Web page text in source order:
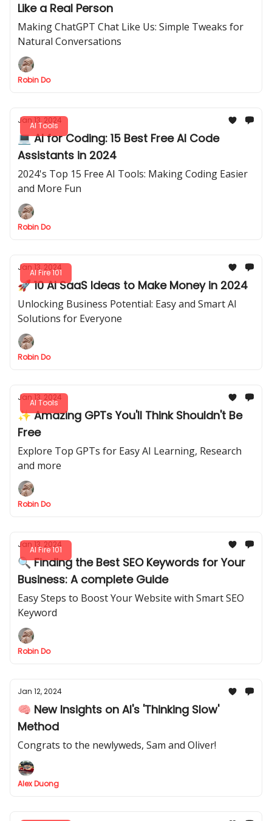
Like a Real Person
Making ChatGPT Chat Like Us: Simple Tweaks for
Natural Conversations
Robin Do
AI Tools
Jan 13, 2024
💻 AI for Coding: 15 Best Free AI Code
Assistants in 2024
2024's Top 15 Free AI Tools: Making Coding Easier
and More Fun
Robin Do
AI Fire 101
Jan 13, 2024
🚀 10 AI SaaS Ideas to Make Money in 2024
Unlocking Business Potential: Easy and Smart AI
Solutions for Everyone
Robin Do
AI Tools
Jan 13, 2024
✨ Amazing GPTs You'll Think Shouldn't Be
Free
Explore Top GPTs for Easy AI Learning, Research
and more
Robin Do
AI Fire 101
Jan 13, 2024
🔍 Finding the Best SEO Keywords for Your
Business: A complete Guide
Easy Steps to Boost Your Website with Smart SEO
Keyword
Robin Do
Jan 12, 2024
🧠 New Insights on AI's 'Thinking Slow'
Method
Congrats to the newlyweds, Sam and Oliver!
Alex Duong